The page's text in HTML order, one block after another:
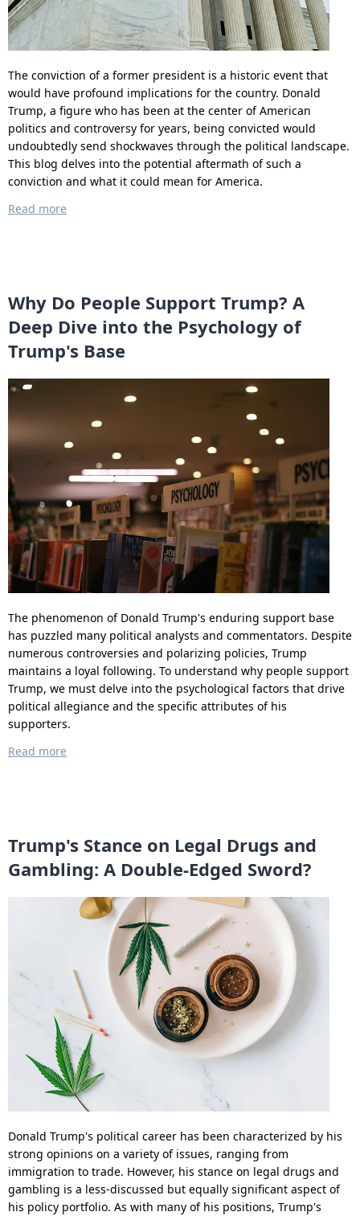
The conviction of a former president is a historic event that
would have profound implications for the country. Donald
Trump, a figure who has been at the center of American
politics and controversy for years, being convicted would
undoubtedly send shockwaves through the political landscape.
This blog delves into the potential aftermath of such a
conviction and what it could mean for America.
Read more
Why Do People Support Trump? A
Deep Dive into the Psychology of
Trump's Base
The phenomenon of Donald Trump's enduring support base
has puzzled many political analysts and commentators. Despite
numerous controversies and polarizing policies, Trump
maintains a loyal following. To understand why people support
Trump, we must delve into the psychological factors that drive
political allegiance and the specific attributes of his
supporters.
Read more
Trump's Stance on Legal Drugs and
Gambling: A Double-Edged Sword?
Donald Trump's political career has been characterized by his
strong opinions on a variety of issues, ranging from
immigration to trade. However, his stance on legal drugs and
gambling is a less-discussed but equally significant aspect of
his policy portfolio. As with many of his positions, Trump's